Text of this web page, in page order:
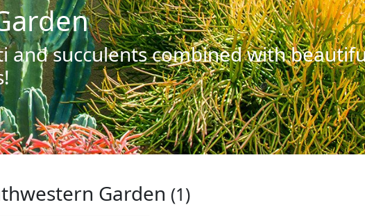
and succulents combined with
Garden (1)